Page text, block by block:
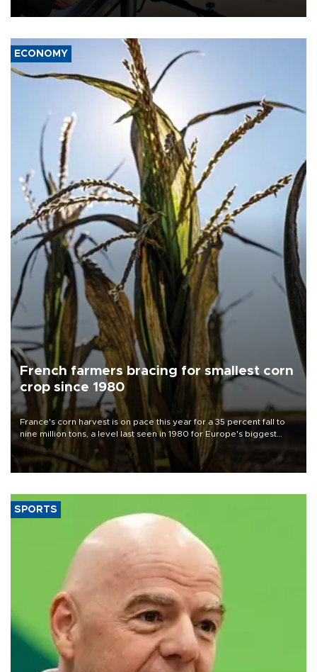
ECONOMY
French farmers bracing for smallest corn
crop since 1980
France's corn harvest is on pace this year for a 35 percent fall to
nine million tons, a level last seen in 1980 for Europe's biggest
grains producer, the government said.
SPORTS